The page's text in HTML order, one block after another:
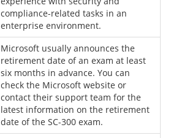
compliance-related tasks in an
enterprise environment.
Microsoft usually announces the
retirement date of an exam at least
six months in advance. You can
check the Microsoft website or
contact their support team for the
latest information on the retirement
date of the SC-300 exam.